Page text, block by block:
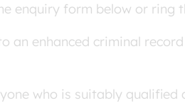
enquiry form below or ring
an enhanced criminal
who is suitably